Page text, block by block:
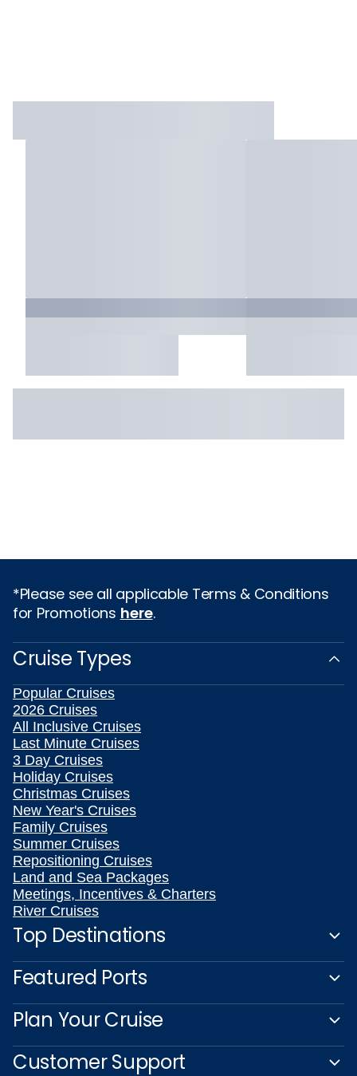
*Please see all applicable Terms & Conditions
for Promotions here.
Cruise Types
Popular Cruises
2026 Cruises
All Inclusive Cruises
Last Minute Cruises
3 Day Cruises
Holiday Cruises
Christmas Cruises
New Year's Cruises
Family Cruises
Summer Cruises
Repositioning Cruises
Land and Sea Packages
Meetings, Incentives & Charters
River Cruises
Top Destinations
Featured Ports
Plan Your Cruise
Customer Support